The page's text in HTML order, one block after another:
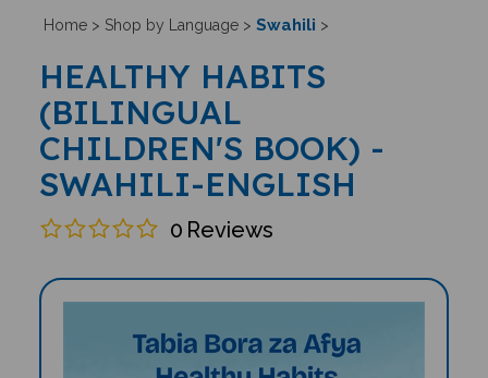
Home> Shop by Language> Swahili >
HEALTHY HABITS
(BILINGUAL
CHILDREN'S BOOK) -
SWAHILI-ENGLISH
0 Reviews